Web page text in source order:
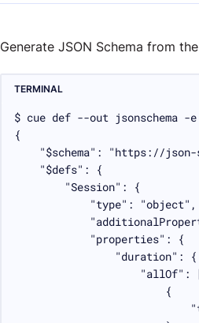
Generate JSON Schema from the
TERMINAL